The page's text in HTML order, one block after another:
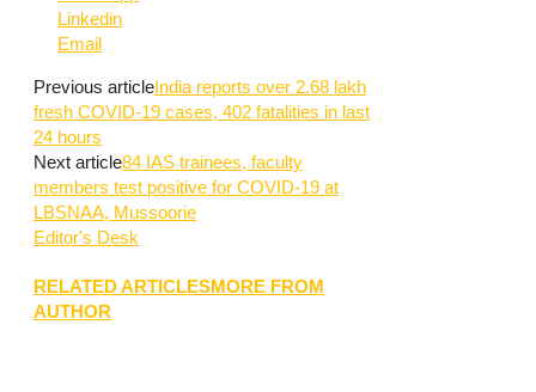
Linkedin
Email
Previous articleIndia reports over 2.68 lakh
fresh COVID-19 cases, 402 fatalities in last
24 hours
Next article84 IAS trainees, faculty
members test positive for COVID-19 at
LBSNAA, Mussoorie
Editor's Desk
RELATED ARTICLESMORE FROM
AUTHOR